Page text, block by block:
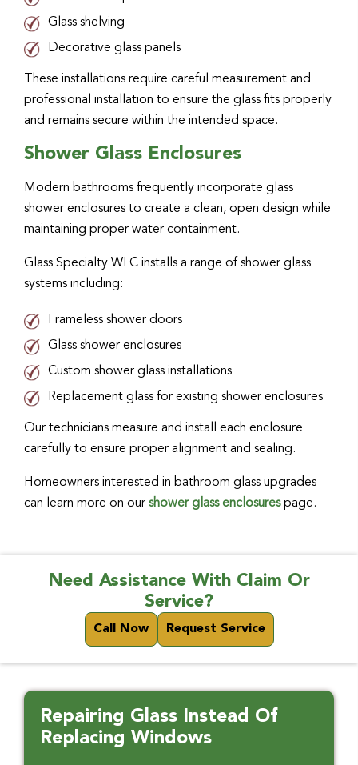
Glass shelving
Decorative glass panels
These installations require careful measurement and
professional installation to ensure the glass fits properly
and remains secure within the intended space.
Shower Glass Enclosures
Modern bathrooms frequently incorporate glass
shower enclosures to create a clean, open design while
maintaining proper water containment.
Glass Specialty WLC installs a range of shower glass
systems including:
Frameless shower doors
Glass shower enclosures
Custom shower glass installations
Replacement glass for existing shower enclosures
Our technicians measure and install each enclosure
carefully to ensure proper alignment and sealing.
Homeowners interested in bathroom glass upgrades
can learn more on our shower glass enclosurespage.
Need Assistance With Claim Or
Service?
Call Now Request Service
Repairing Glass Instead Of
Replacing Windows